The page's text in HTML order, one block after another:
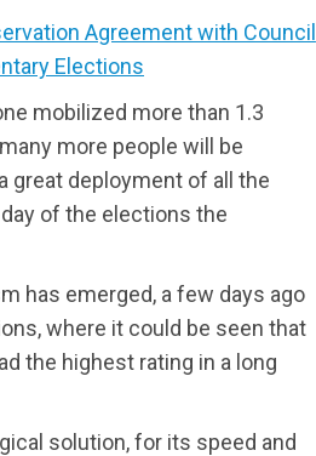
Agreement with Council
Elections
mobilized more than 1.3
more people will be
great deployment of all the
of the elections the
has emerged, a few days ago
where it could be seen that
the highest rating in a long
solution, for its speed and